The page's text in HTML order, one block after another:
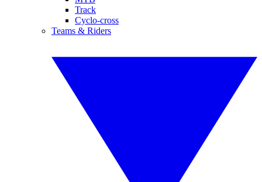
Track
Cyclo-cross
Teams & Riders